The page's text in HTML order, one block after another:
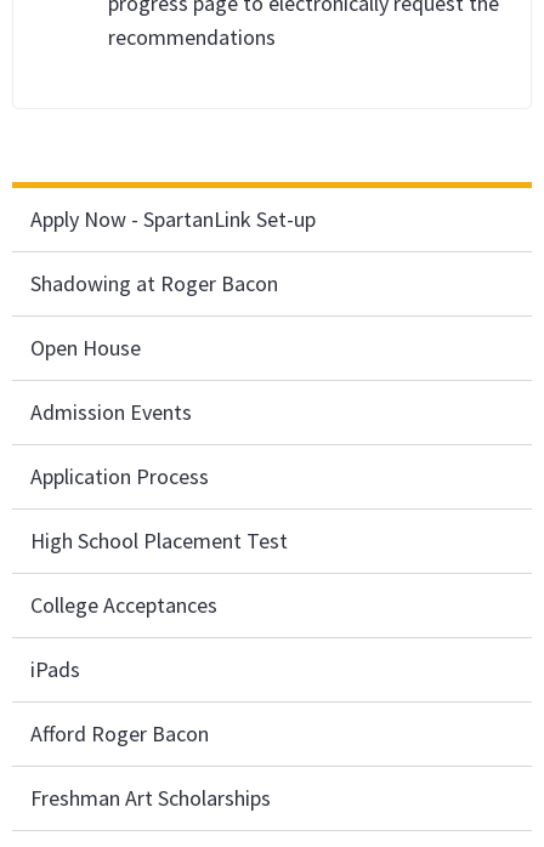
recommendations
Apply Now - SpartanLink Set-up
Shadowing at Roger Bacon
Open House
Admission Events
Application Process
High School Placement Test
College Acceptances
iPads
Afford Roger Bacon
Freshman Art Scholarships